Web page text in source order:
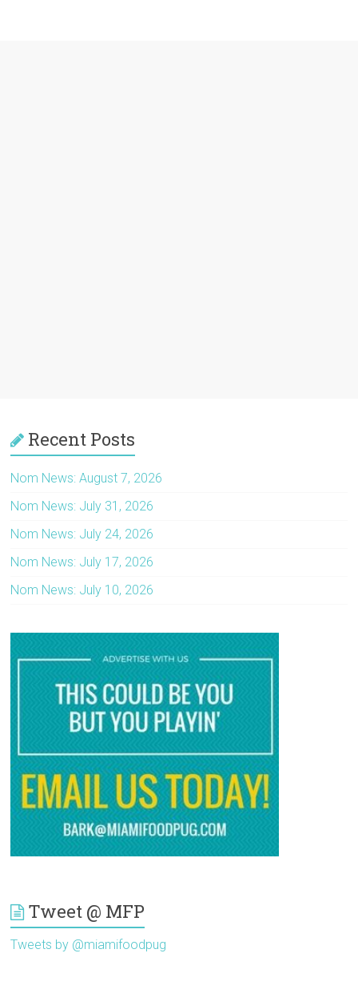
Recent Posts
Nom News: August 7, 2026
Nom News: July 31, 2026
Nom News: July 24, 2026
Nom News: July 17, 2026
Nom News: July 10, 2026
Tweet @ MFP
Tweets by @miamifoodpug